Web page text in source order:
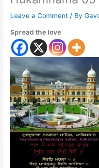
Leave a Comment / By
Spread the love